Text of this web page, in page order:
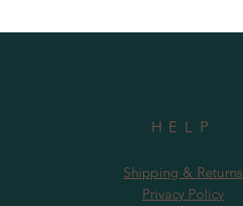
HELP
Shipping & Returns
Privacy Policy